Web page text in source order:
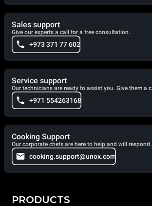
Sales support
Give our experts a call for a free consultation.
+973 371 77 602
Service support
Our technicians are ready to assist you. Give them a
+971 554263168
Cooking Support
Our corporate chefs are here to help and will respond
cooking.support@unox.com
PRODUCTS